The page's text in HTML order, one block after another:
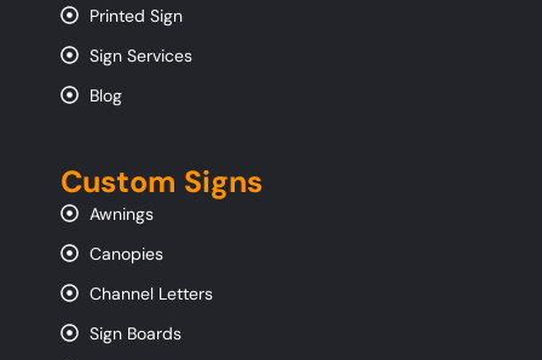
Printed Sign
Sign Services
Blog
Custom Signs
Awnings
Canopies
Channel Letters
Sign Boards